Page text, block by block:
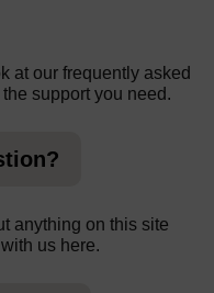
at our frequently asked
support you need.
anything on this site
us here.